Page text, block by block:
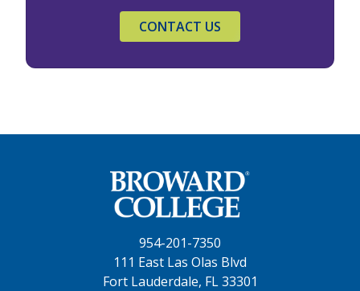
CONTACT US
954-201-7350
111 East Las Olas Blvd
Fort Lauderdale, FL 33301